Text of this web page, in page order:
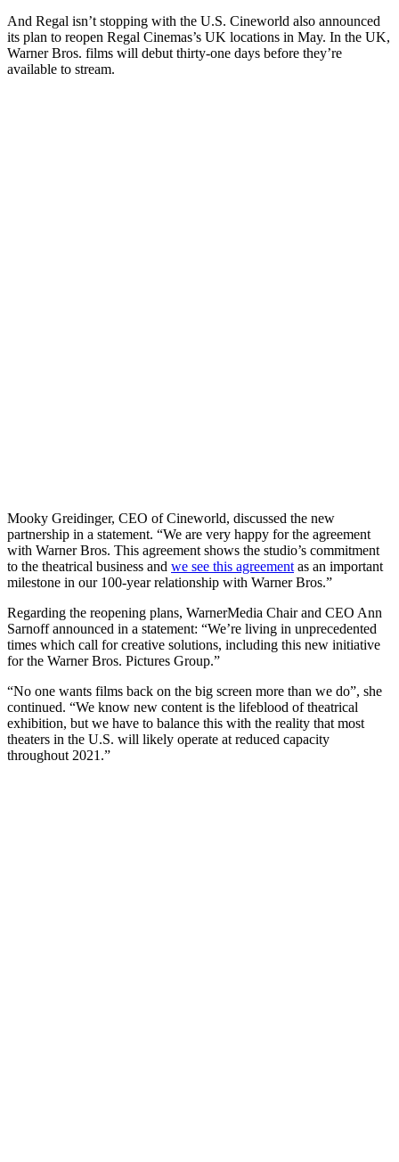
And Regal isn’t stopping with the U.S. Cineworld also announced
its plan to reopen Regal Cinemas’s UK locations in May. In the UK,
Warner Bros. films will debut thirty-one days before they’re
available to stream.
Mooky Greidinger, CEO of Cineworld, discussed the new
partnership in a statement. “We are very happy for the agreement
with Warner Bros. This agreement shows the studio’s commitment
to the theatrical business and we see this agreement as an important
milestone in our 100-year relationship with Warner Bros.”
Regarding the reopening plans, WarnerMedia Chair and CEO Ann
Sarnoff announced in a statement: “We’re living in unprecedented
times which call for creative solutions, including this new initiative
for the Warner Bros. Pictures Group.”
“No one wants films back on the big screen more than we do”, she
continued. “We know new content is the lifeblood of theatrical
exhibition, but we have to balance this with the reality that most
theaters in the U.S. will likely operate at reduced capacity
throughout 2021.”